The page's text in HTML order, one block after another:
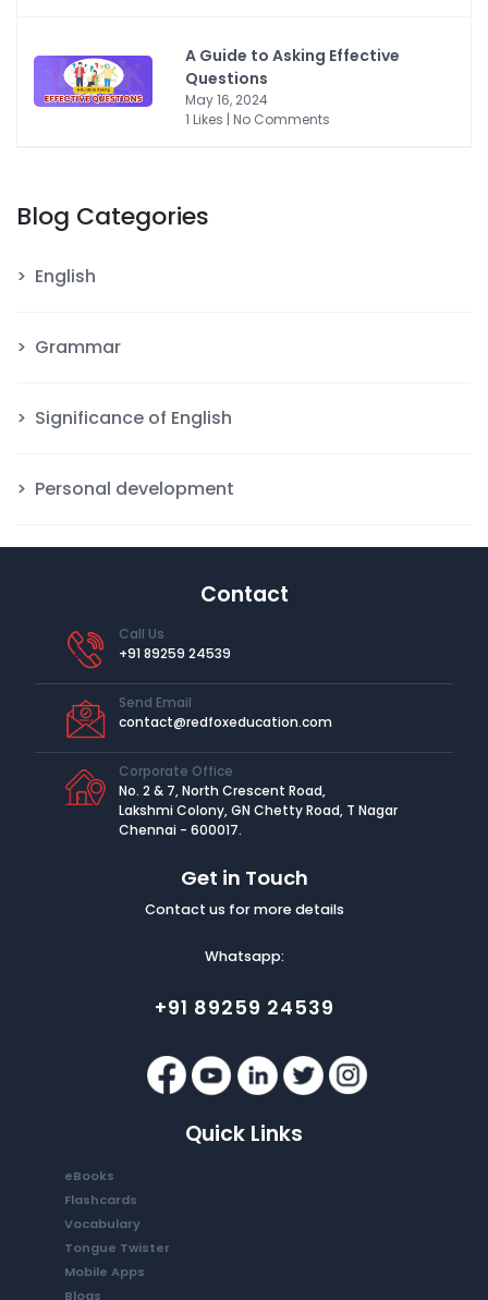
A Guide to Asking Effective
Questions
May 16, 2024
1 Likes | No Comments
Blog Categories
English
Grammar
Significance of English
Personal development
Contact
Call Us
+91 89259 24539
Send Email
contact@redfoxeducation.com
Corporate Office
No. 2 & 7, North Crescent Road,
Lakshmi Colony, GN Chetty Road, T Nagar
Chennai - 600017.
Get in Touch
Contact us for more details
Whatsapp:
+91 89259 24539
Quick Links
eBooks
Flashcards
Vocabulary
Tongue Twister
Mobile Apps
Blogs